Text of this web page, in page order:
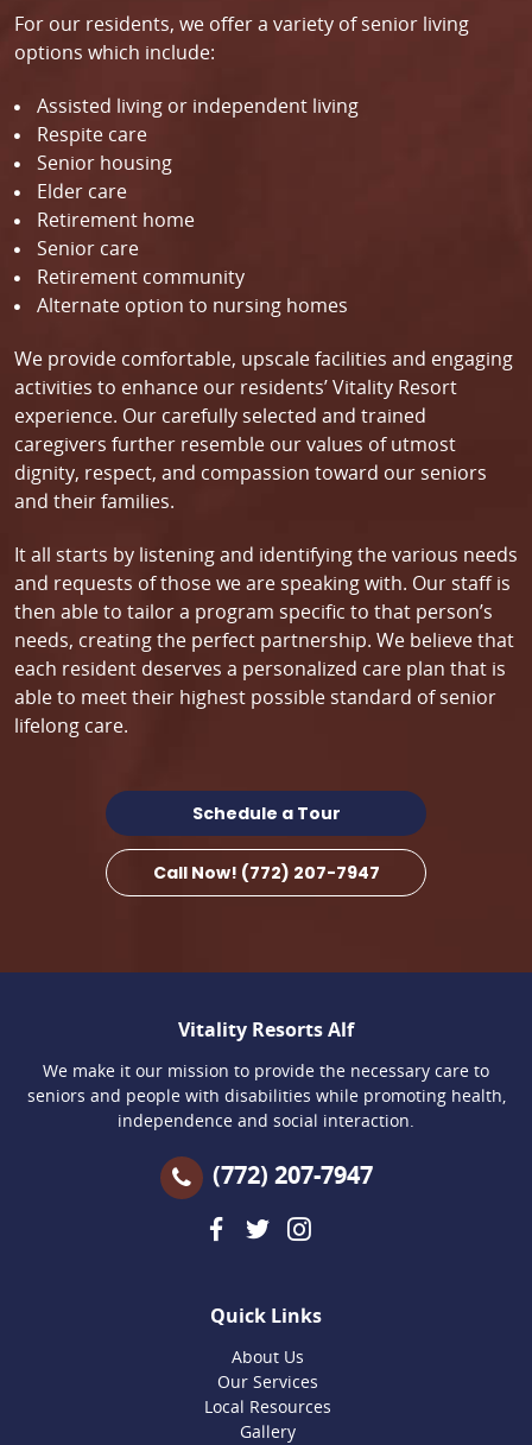
For our residents, we offer a variety of senior living
options which include:
Assisted living or independent living
Respite care
Senior housing
Elder care
Retirement home
Senior care
Retirement community
Alternate option to nursing homes
We provide comfortable, upscale facilities and engaging
activities to enhance our residents’ Vitality Resort
experience. Our carefully selected and trained
caregivers further resemble our values of utmost
dignity, respect, and compassion toward our seniors
and their families.
It all starts by listening and identifying the various needs
and requests of those we are speaking with. Our staff is
then able to tailor a program specific to that person’s
needs, creating the perfect partnership. We believe that
each resident deserves a personalized care plan that is
able to meet their highest possible standard of senior
lifelong care.
Schedule a Tour
Call Now! (772) 207-7947
Vitality Resorts Alf
We make it our mission to provide the necessary care to
seniors and people with disabilities while promoting health,
independence and social interaction.
(772) 207-7947
Quick Links
About Us
Our Services
Local Resources
Gallery